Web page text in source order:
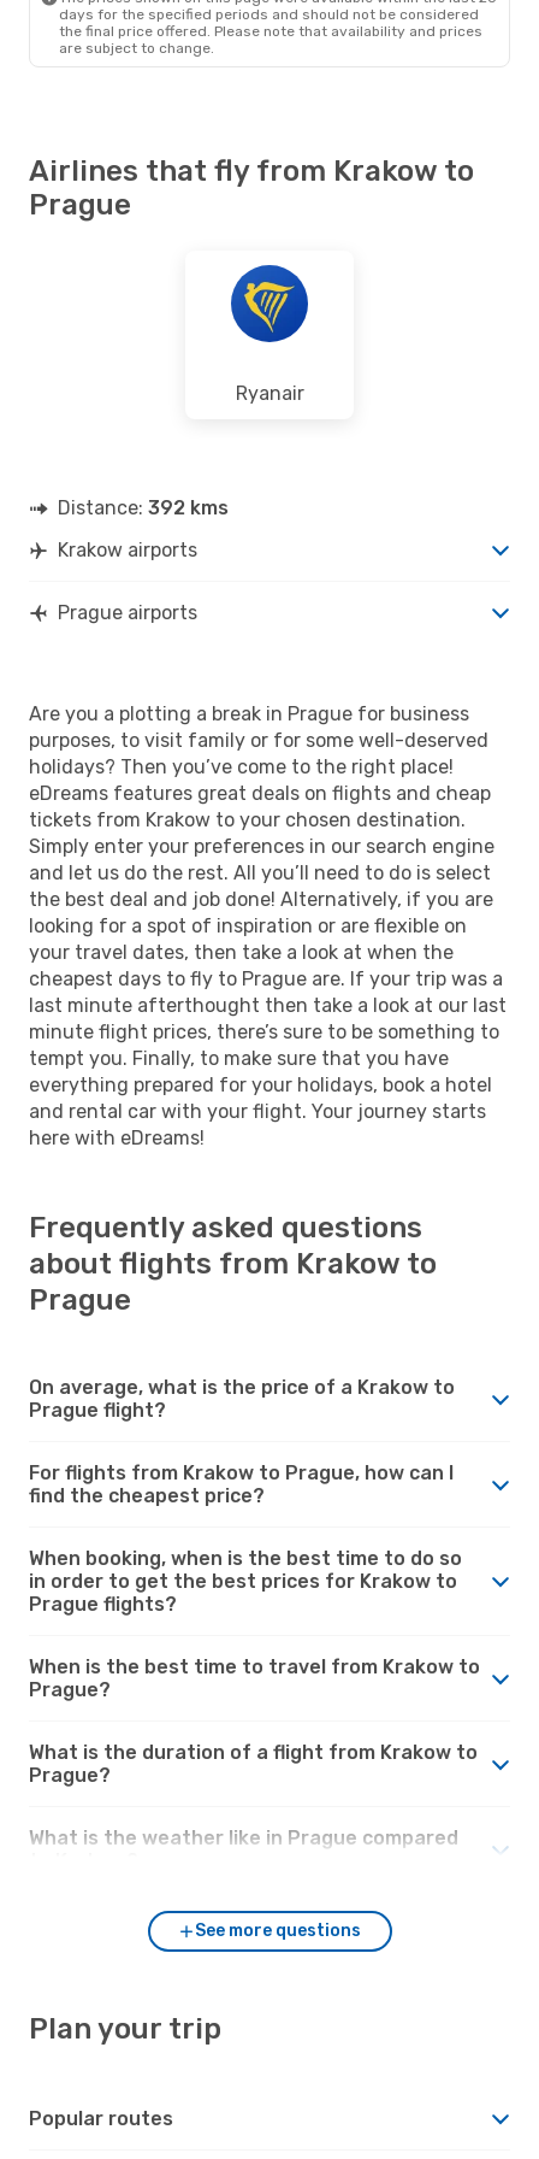
days for the specified periods and should not be considered
the final price offered. Please note that availability and prices
are subject to change.
Airlines that fly from Krakow to
Prague
Ryanair
Distance: 392 kms
Krakow airports
Prague airports
Are you a plotting a break in Prague for business
purposes, to visit family or for some well-deserved
holidays? Then you’ve come to the right place!
eDreams features great deals on flights and cheap
tickets from Krakow to your chosen destination.
Simply enter your preferences in our search engine
and let us do the rest. All you’ll need to do is select
the best deal and job done! Alternatively, if you are
looking for a spot of inspiration or are flexible on
your travel dates, then take a look at when the
cheapest days to fly to Prague are. If your trip was a
last minute afterthought then take a look at our last
minute flight prices, there’s sure to be something to
tempt you. Finally, to make sure that you have
everything prepared for your holidays, book a hotel
and rental car with your flight. Your journey starts
here with eDreams!
Frequently asked questions
about flights from Krakow to
Prague
On average, what is the price of a Krakow to
Prague flight?
For flights from Krakow to Prague, how can I
find the cheapest price?
When booking, when is the best time to do so
in order to get the best prices for Krakow to
Prague flights?
When is the best time to travel from Krakow to
Prague?
What is the duration of a flight from Krakow to
Prague?
What is the weather like in Prague compared
See more questions
Plan your trip
Popular routes